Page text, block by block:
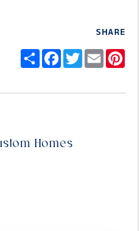
SHARE
ShareFacebook
Twitter
Email
Homes